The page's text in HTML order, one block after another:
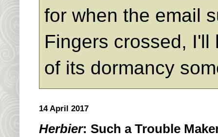
for when the email
Fingers crossed,
of its dormancy
14 April 2017
Herbier: Such a Trouble